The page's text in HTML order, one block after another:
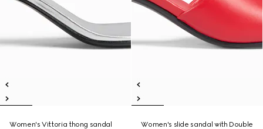
Women's Vittoria thong sandal
Women's slide sandal with Double